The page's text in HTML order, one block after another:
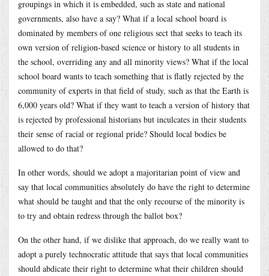
groupings in which it is embedded, such as state and national
governments, also have a say? What if a local school board is
dominated by members of one religious sect that seeks to teach its
own version of religion-based science or history to all students in
the school, overriding any and all minority views? What if the local
school board wants to teach something that is flatly rejected by the
community of experts in that field of study, such as that the Earth is
6,000 years old? What if they want to teach a version of history that
is rejected by professional historians but inculcates in their students
their sense of racial or regional pride? Should local bodies be
allowed to do that?
In other words, should we adopt a majoritarian point of view and
say that local communities absolutely do have the right to determine
what should be taught and that the only recourse of the minority is
to try and obtain redress through the ballot box?
On the other hand, if we dislike that approach, do we really want to
adopt a purely technocratic attitude that says that local communities
should abdicate their right to determine what their children should